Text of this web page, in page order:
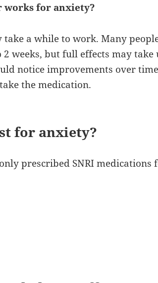
works for anxiety?
take a while to work. Many
weeks, but full effects may take
notice improvements over
the medication.
for anxiety?
prescribed SNRI medications